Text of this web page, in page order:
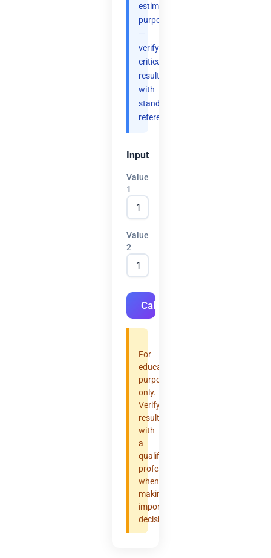
estimation
purposes
—
verify
critical
results
with
standard
references.
Input
Value
1
Value
2
Calculate
For
educational
purposes
only.
Verify
results
with
a
qualified
professional
when
making
important
decisions.